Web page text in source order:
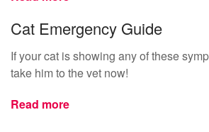
Cat Emergency Guide
If your cat is showing any of these
take him to the vet now!
Read more